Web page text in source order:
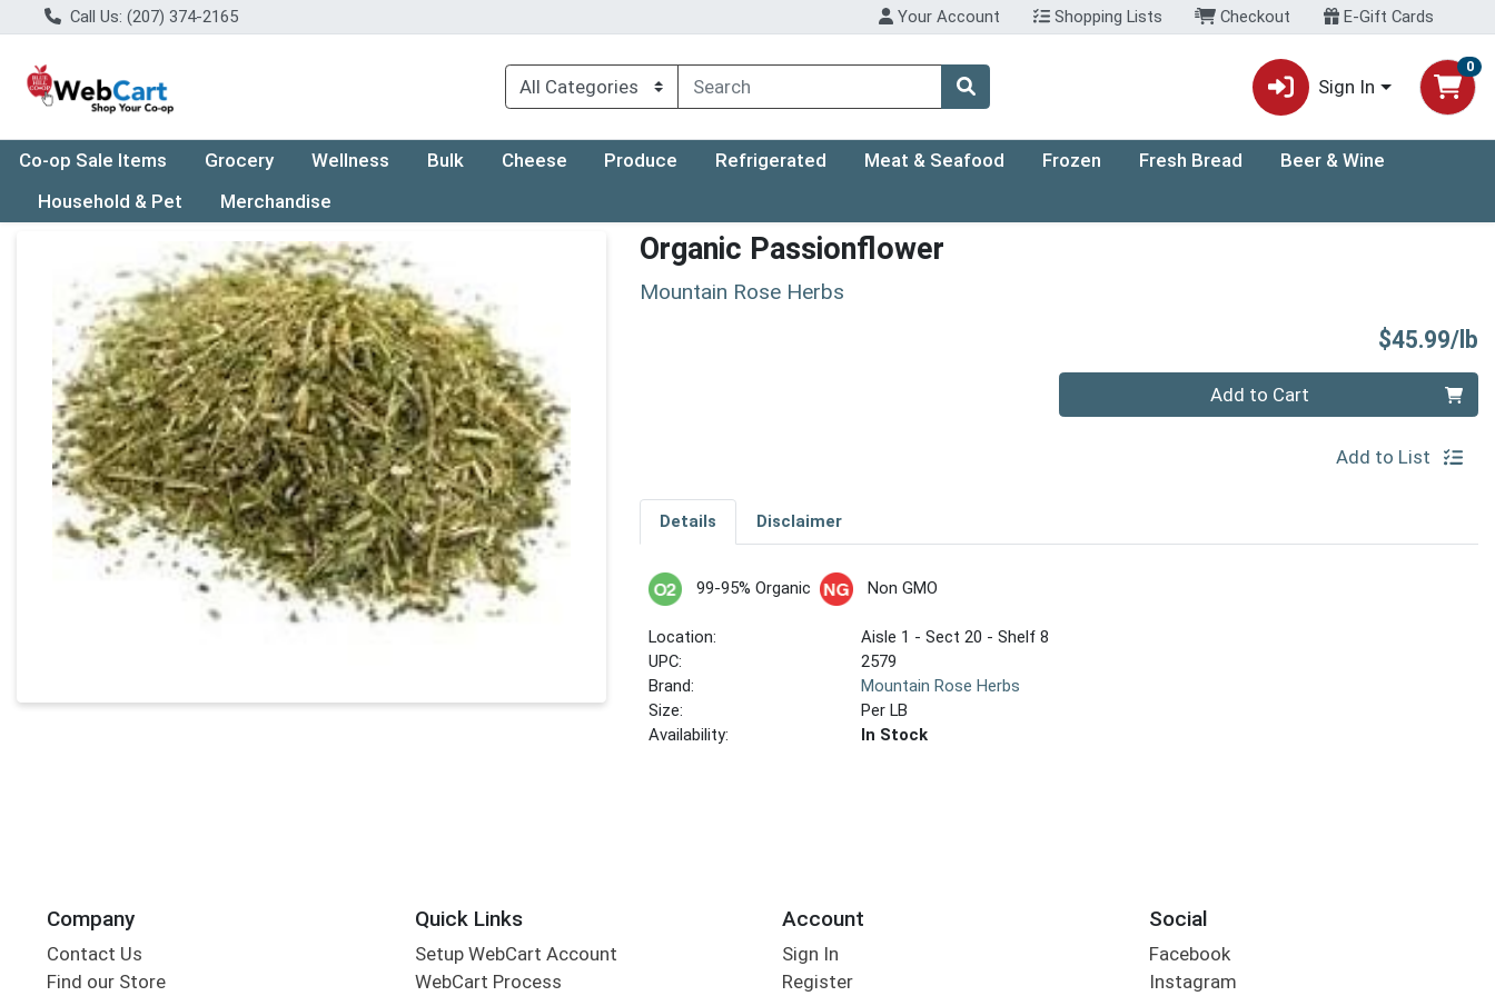
Call Us: (207) 374-2165 Your Account Shopping Lists Checkout E-Gift Cards
Sign In
0
Co-op Sale Items Grocery Wellness Bulk Cheese Produce Refrigerated Meat & Seafood Frozen Fresh Bread
Beer & Wine
Household & Pet
Merchandise
Product Details Page Organic Passionflower
Mountain Rose Herbs
$45.99/lb
Add to Cart
Add to List
Details Disclaimer
99-95% Organic Non GMO
Location:
Aisle 1 - Sect 20 - Shelf 8
UPC:
2579
Brand:
Mountain Rose Herbs
Size:
Per LB
Availability:
In Stock
Company
Contact Us
Find our Store
Quick Links
Setup WebCart Account
WebCart Process
Account
Sign In
Register
Social
Facebook
Instagram